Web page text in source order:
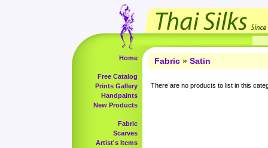
Home
Free Catalog
Prints Gallery
Handpaints
New Products
Fabric
Scarves
Artist's Items
Fabric » Satin
There are no products to list in this